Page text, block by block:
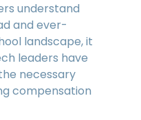
understand
and ever-
landscape, it
leaders have
necessary
compensation